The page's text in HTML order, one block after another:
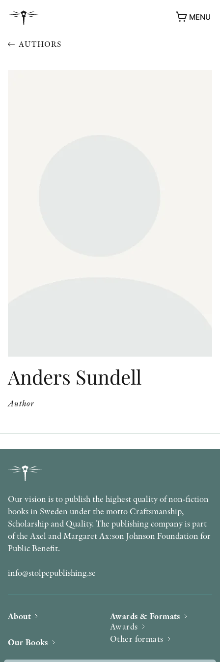
MENU
AUTHORS
Anders Sundell
Author
Our vision is to publish the highest quality of non-fiction
books in Sweden under the motto Craftsmanship,
Scholarship and Quality. The publishing company is part
of the Axel and Margaret Ax:son Johnson Foundation for
Public Benefit.
info@stolpepublishing.se
About
Our Books
Awards & Formats
Awards
Other formats